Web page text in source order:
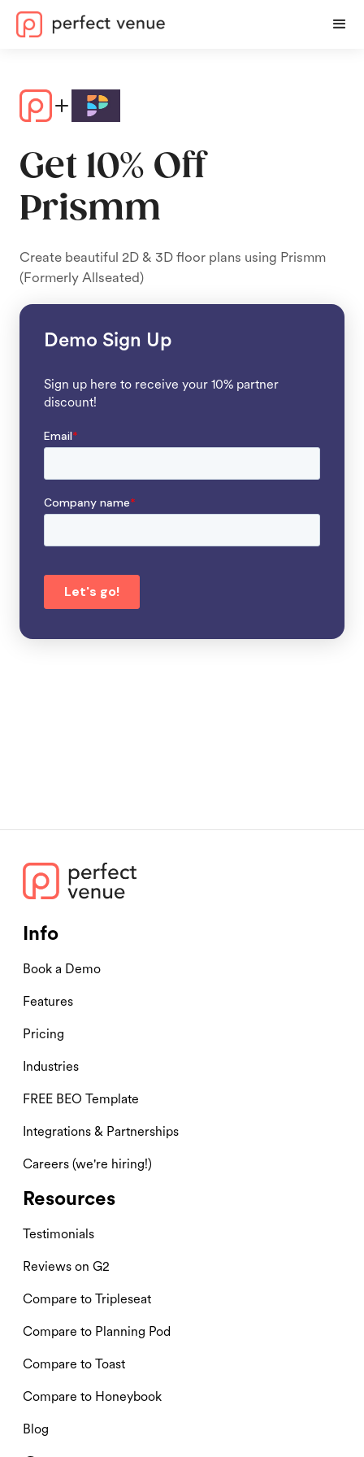
Get 10% Off
Prismm
Create beautiful 2D & 3D floor plans using Prismm
(Formerly Allseated)
Demo Sign Up
Sign up here to receive your 10% partner
discount!
Info
Book a Demo
Features
Pricing
Industries
FREE BEO Template
Integrations & Partnerships
Careers (we're hiring!)
Resources
Testimonials
Reviews on G2
Compare to Tripleseat
Compare to Planning Pod
Compare to Toast
Compare to Honeybook
Blog